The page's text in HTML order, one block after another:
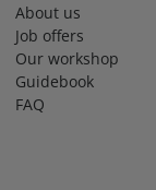
About us
Job offers
Our workshop
Guidebook
FAQ